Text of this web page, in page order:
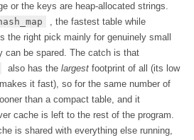
or the keys are heap-allocated strings.
, the fastest table while
the right pick mainly for genuinely small
can be spared. The catch is that
also has thelargest footprint of all (its low
it fast), so for the same number of
than a compact table, and it
cache is left to the rest of the program.
is shared with everything else running,